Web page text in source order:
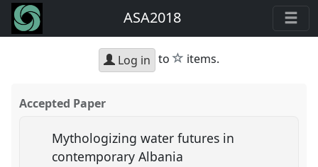
ASA2018
Log in to star
items.
Accepted Paper
Mythologizing water futures in
contemporary Albania